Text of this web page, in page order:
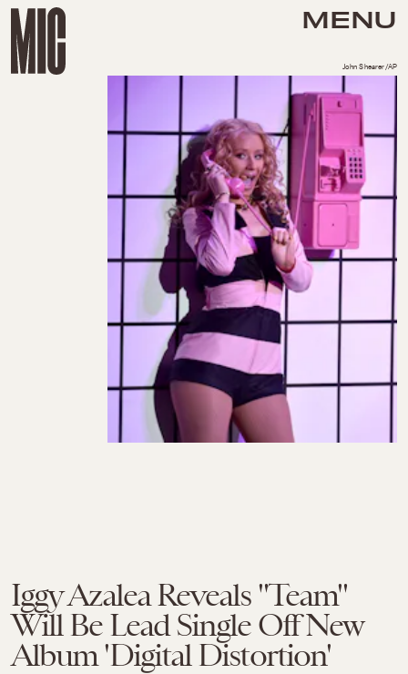
MENU
Iggy Azalea Reveals "Team"
Will Be Lead Single Off New
Album 'Digital Distortion'
John Shearer/AP